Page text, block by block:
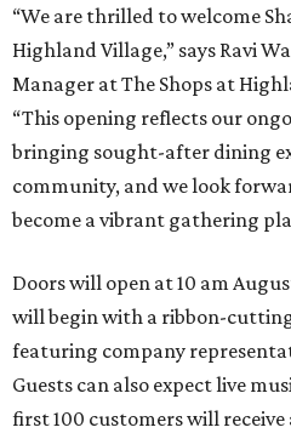
“We are thrilled to welcome
Highland Village,” says Ravi
Manager at The Shops at
“This opening reflects our
bringing sought-after dining
community, and we look
become a vibrant gathering
Doors will open at 10 am
will begin with a ribbon-
featuring company
Guests can also expect live
first 100 customers will receive